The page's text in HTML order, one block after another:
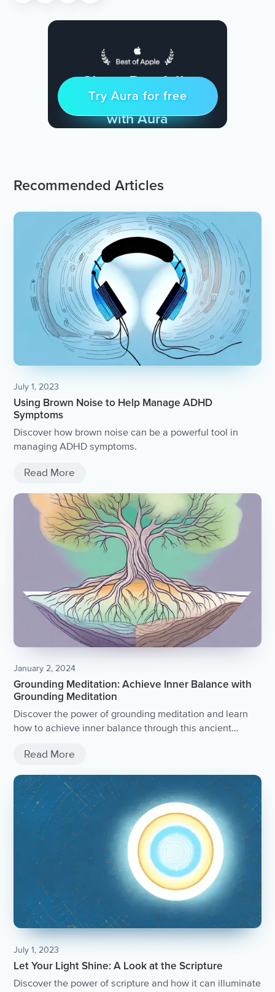
Sleep Restfully
& Find Peace Every Day
with Aura
Try for free
Try Aura for free
Recommended Articles
July 1, 2023
Using Brown Noise to Help Manage ADHD
Symptoms
Discover how brown noise can be a powerful tool in
managing ADHD symptoms.
Read More
January 2, 2024
Grounding Meditation: Achieve Inner Balance with
Grounding Meditation
Discover the power of grounding meditation and learn
how to achieve inner balance through this ancient
Read More
July 1, 2023
Let Your Light Shine: A Look at the Scripture
Discover the power of scripture and how it can illuminate